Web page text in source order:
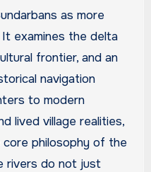
as more
examines the delta
frontier, and an
navigation
to modern
lived village realities,
philosophy of the
rivers do not just